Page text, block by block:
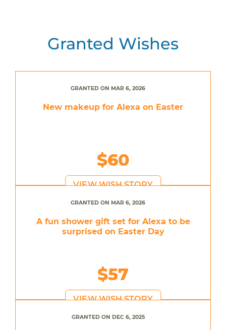
Granted Wishes
GRANTED ON MAR 6, 2026
New makeup for Alexa on Easter
$60
VIEW WISH STORY
GRANTED ON MAR 6, 2026
A fun shower gift set for Alexa to be
surprised on Easter Day
$57
VIEW WISH STORY
GRANTED ON DEC 6, 2025